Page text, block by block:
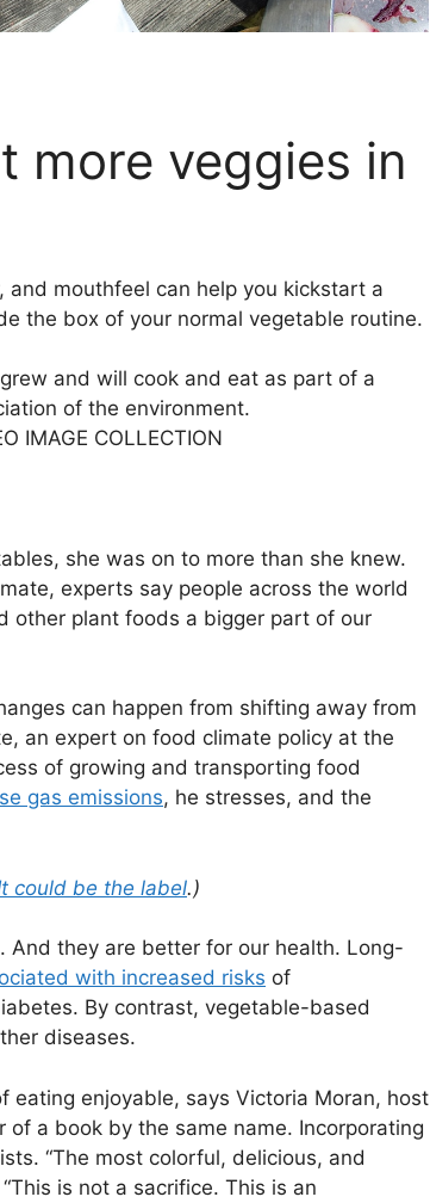
more veggies in
mouthfeel can help you kickstart a
the box of your normal vegetable routine.
and will cook and eat as part of a
of the environment.
IMAGE COLLECTION
she was on to more than she knew.
experts say people across the world
other plant foods a bigger part of our
can happen from shifting away from
an expert on food climate policy at the
of growing and transporting food
gas emissions, he stresses, and the
could be the label.)
And they are better for our health. Long-
with increased risks of
By contrast, vegetable-based
diseases.
eating enjoyable, says Victoria Moran, host
of a book by the same name. Incorporating
“The most colorful, delicious, and
is not a sacrifice. This is an